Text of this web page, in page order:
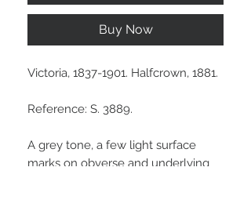
Buy Now
Victoria, 1837-1901. Halfcrown, 1881.
Reference: S. 3889.
A grey tone, a few light surface
marks on obverse and underlying